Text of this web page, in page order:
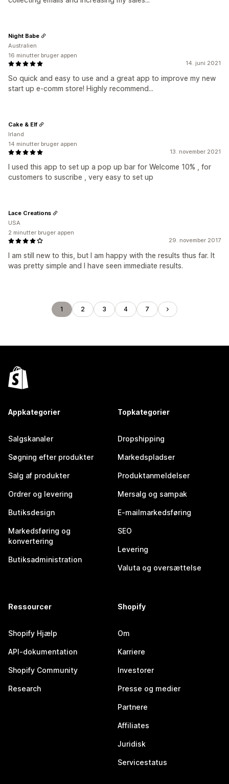
14. juni 2021
So quick and easy to use and a great app to improve my new
start up e-comm store! Highly recommend...
Night Babe
Australien
16 minutter bruger appen
13. november 2021
I used this app to set up a pop up bar for Welcome 10% , for
customers to suscribe , very easy to set up
Cake & Elf
Irland
14 minutter bruger appen
29. november 2017
I am still new to this, but I am happy with the results thus far. It
was pretty simple and I have seen immediate results.
Lace Creations
USA
2 minutter bruger appen
1 2 3 4 7
Appkategorier
Salgskanaler
Søgning efter produkter
Salg af produkter
Ordrer og levering
Butiksdesign
Markedsføring og
konvertering
Butiksadministration
Topkategorier
Dropshipping
Markedspladser
Produktanmeldelser
Mersalg og sampak
E-mailmarkedsføring
SEO
Levering
Valuta og oversættelse
Ressourcer
Shopify Hjælp
API-dokumentation
Shopify Community
Research
Shopify
Om
Karriere
Investorer
Presse og medier
Partnere
Affiliates
Juridisk
Servicestatus